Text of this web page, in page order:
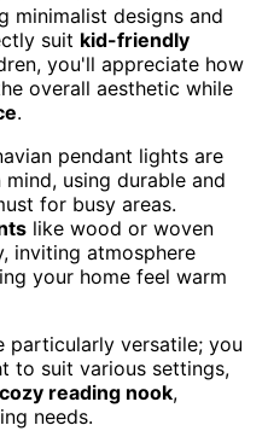
minimalist designs and
suit kid-friendly
you'll appreciate how
overall aesthetic while
.
pendant lights are
mind, using durable and
for busy areas.
like wood or woven
inviting atmosphere
your home feel warm
particularly versatile; you
to suit various settings,
cozy reading nook,
needs.